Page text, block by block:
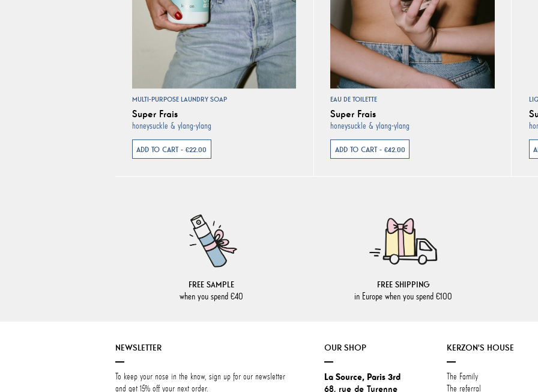
MULTI-PURPOSE LAUNDRY SOAP
Super Frais
honeysuckle & ylang-ylang
ADD TO CART - €22.00
EAU DE TOILETTE
Super Frais
honeysuckle & ylang-ylang
ADD TO CART - €42.00
FREE SAMPLE
when you spend €40
FREE SHIPPING
in Europe when you spend €100
NEWSLETTER
To keep your nose in the know, sign up for our newsletter
and get 15% off your next order.
OUR SHOP
La Source, Paris 3rd
68, rue de Turenne
KERZON'S HOUSE
The Family
The referral